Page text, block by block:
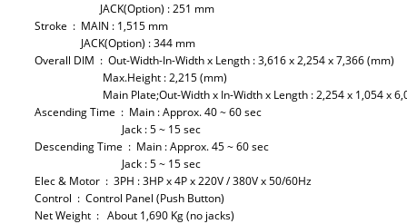
JACK(Option) : 251 mm
Stroke : MAIN : 1,515 mm
JACK(Option) : 344 mm
Overall DIM : Out-Width-In-Width x Length : 3,616 x 2,254 x 7,366 (mm)
Max.Height : 2,215 (mm)
Main Plate;Out-Width x In-Width x Length : 2,254 x 1,054 x
Ascending Time : Main : Approx. 40 ~ 60 sec
Jack : 5 ~ 15 sec
Descending Time : Main : Approx. 45 ~ 60 sec
Jack : 5 ~ 15 sec
Elec & Motor : 3PH : 3HP x 4P x 220V / 380V x 50/60Hz
Control : Control Panel (Push Button)
Net Weight : About 1,690 Kg (no jacks)